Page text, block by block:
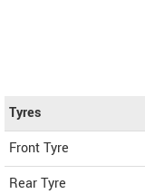
Tyres
Front Tyre
Rear Tyre